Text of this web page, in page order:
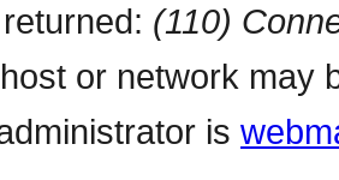
(110)
or network may
is